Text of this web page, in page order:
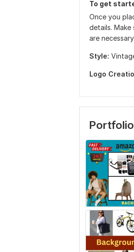
To get
Once you
details.
are
Style:
Logo
Portfolio